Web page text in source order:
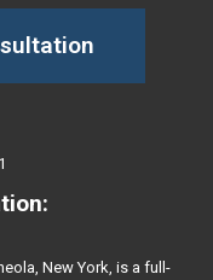
New York, is a full-